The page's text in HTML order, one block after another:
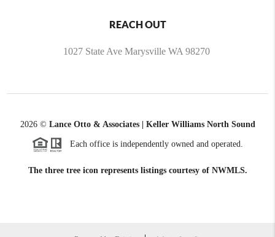
REACH OUT
1027 State Ave Marysville WA 98270
2026© Lance Otto & Associates | Keller Williams North Sound
Each office is independently owned and operated.
The three tree icon represents listings courtesy of NWMLS.